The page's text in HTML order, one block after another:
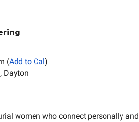
(Add to Cal)
Dayton
women who connect personally